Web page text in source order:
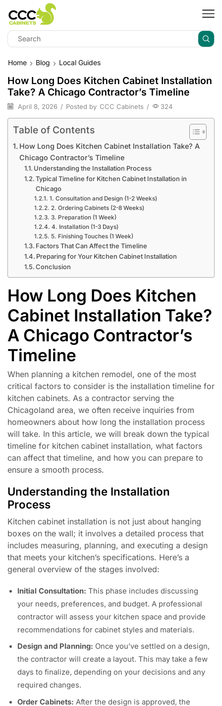
Home Blog Local Guides
How Long Does Kitchen Cabinet Installation
Take? A Chicago Contractor’s Timeline
April 8, 2026 / Posted by CCC Cabinets / 324
Table of Contents
How Long Does Kitchen Cabinet Installation Take? A
Chicago Contractor’s Timeline
Understanding the Installation Process
Typical Timeline for Kitchen Cabinet Installation in
Chicago
1. Consultation and Design (1-2 Weeks)
2. Ordering Cabinets (2-8 Weeks)
3. Preparation (1 Week)
4. Installation (1-3 Days)
5. Finishing Touches (1 Week)
Factors That Can Affect the Timeline
Preparing for Your Kitchen Cabinet Installation
Conclusion
How Long Does Kitchen
Cabinet Installation Take?
A Chicago Contractor’s
Timeline
When planning a kitchen remodel, one of the most
critical factors to consider is the installation timeline for
kitchen cabinets. As a contractor serving the
Chicagoland area, we often receive inquiries from
homeowners about how long the installation process
will take. In this article, we will break down the typical
timeline for kitchen cabinet installation, what factors
can affect that timeline, and how you can prepare to
ensure a smooth process.
Understanding the Installation
Process
Kitchen cabinet installation is not just about hanging
boxes on the wall; it involves a detailed process that
includes measuring, planning, and executing a design
that meets your kitchen’s specifications. Here’s a
general overview of the stages involved:
Initial Consultation: This phase includes discussing
your needs, preferences, and budget. A professional
contractor will assess your kitchen space and provide
recommendations for cabinet styles and materials.
Design and Planning: Once you’ve settled on a design,
the contractor will create a layout. This may take a few
days to finalize, depending on your decisions and any
required changes.
Order Cabinets: After the design is approved, the